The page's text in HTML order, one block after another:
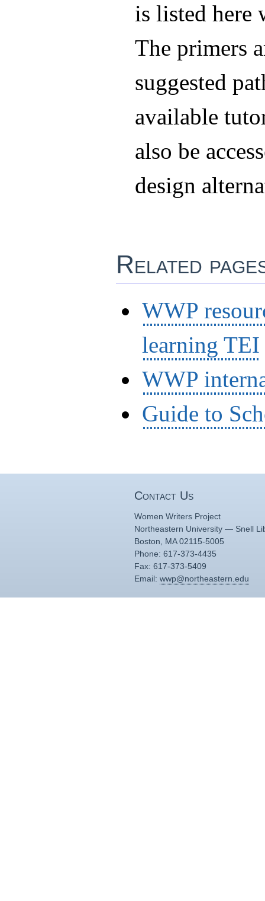
is listed here
The primers
suggested
available
also be
design
Related
WWP
learning TEI
WWP
Guide to
Contact Us
Women Writers Project
Northeastern University — Snell
Boston, MA 02115-5005
Phone: 617-373-4435
Fax: 617-373-5409
Email:wwp@northeastern.edu